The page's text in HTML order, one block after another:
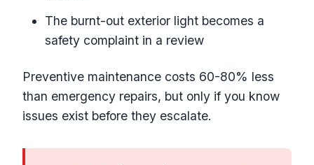
The burnt-out exterior light becomes a
safety complaint in a review
Preventive maintenance costs 60-80% less
than emergency repairs, but only if you know
issues exist before they escalate.